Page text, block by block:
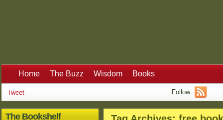
Home The Buzz Wisdom Books
Tweet Follow:
The Bookshelf